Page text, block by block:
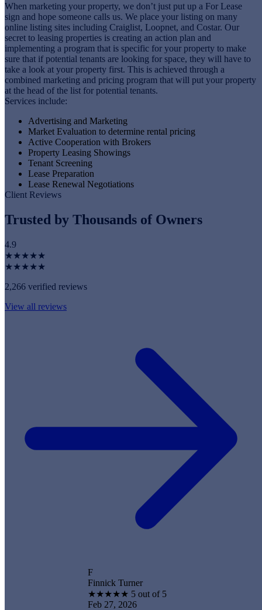
When marketing your property, we don’t just put up a For Lease
sign and hope someone calls us. We place your listing on many
online listing sites including Craiglist, Loopnet, and Costar. Our
secret to leasing properties is creating an action plan and
implementing a program that is specific for your property to make
sure that if potential tenants are looking for space, they will have to
take a look at your property first. This is achieved through a
combined marketing and pricing program that will put your property
at the head of the list for potential tenants.
Services include:
Advertising and Marketing
Market Evaluation to determine rental pricing
Active Cooperation with Brokers
Property Leasing Showings
Tenant Screening
Lease Preparation
Lease Renewal Negotiations
Client Reviews
Trusted by Thousands of Owners
4.9
★★★★★
★★★★★
2,266 verified reviews
View all reviews
Finnick Turner
★ 5 out of 5
Feb 27, 2026